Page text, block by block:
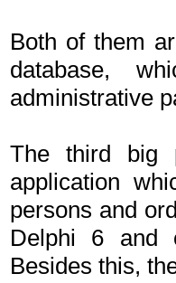
Both of them
database,
administrative
The third big
application
persons and
Delphi 6 and
Besides this,